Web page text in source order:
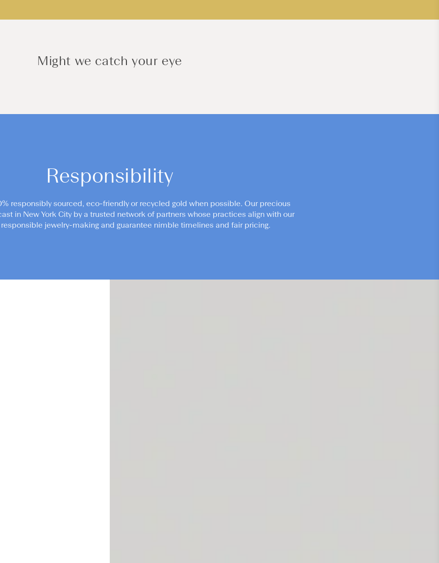
Might we catch your eye
Responsibility
responsibly sourced, eco-friendly or recycled gold when possible. Our precious
in New York City by a trusted network of partners whose practices align with our
jewelry-making and guarantee nimble timelines and fair pricing.